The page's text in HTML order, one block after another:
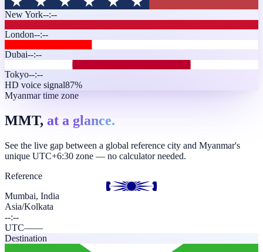
New York--:--
London--:--
Dubai--:--
Tokyo--:--
HD voice signal87%
Myanmar time zone
MMT, at a glance.
See the live gap between a global reference city and Myanmar's
unique UTC+6:30 zone — no calculator needed.
Reference
Mumbai, India
Asia/Kolkata
--:--
UTC——
Destination